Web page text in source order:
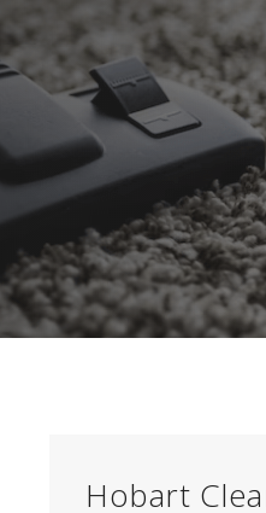
Hobart